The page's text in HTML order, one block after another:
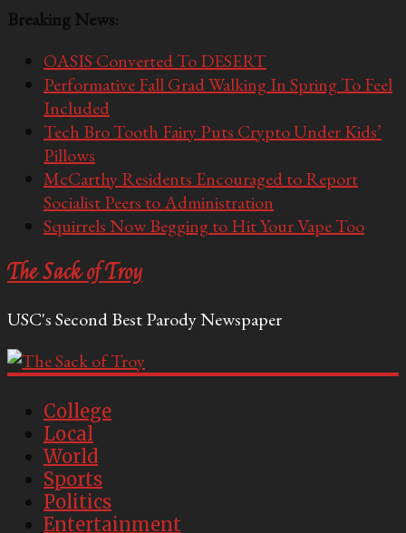
Breaking News:
OASIS Converted To DESERT
Performative Fall Grad Walking In Spring To Feel
Included
Tech Bro Tooth Fairy Puts Crypto Under Kids’
Pillows
McCarthy Residents Encouraged to Report
Socialist Peers to Administration
Squirrels Now Begging to Hit Your Vape Too
The Sack of Troy
USC's Second Best Parody Newspaper
College
Local
World
Sports
Politics
Entertainment